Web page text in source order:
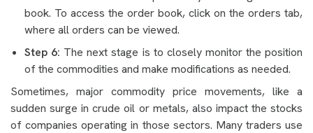
book. To access the order book, click on the orders tab,
where all orders can be viewed.
Step 6: The next stage is to closely monitor the position
of the commodities and make modifications as needed.
Sometimes, major commodity price movements, like a
sudden surge in crude oil or metals, also impact the stocks
of companies operating in those sectors. Many traders use